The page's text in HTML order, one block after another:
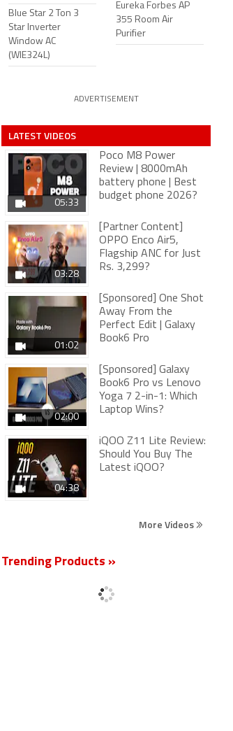
Blue Star 2 Ton 3
Star Inverter
Window AC
(WIE324L)
Eureka Forbes AP
355 Room Air
Purifier
ADVERTISEMENT
LATEST VIDEOS
05:33
Poco M8 Power
Review | 8000mAh
battery phone | Best
budget phone 2026?
03:28
[Partner Content]
OPPO Enco Air5,
Flagship ANC for Just
Rs. 3,299?
01:02
[Sponsored] One Shot
Away From the
Perfect Edit | Galaxy
Book6 Pro
02:00
[Sponsored] Galaxy
Book6 Pro vs Lenovo
Yoga 7 2-in-1: Which
Laptop Wins?
04:38
iQOO Z11 Lite Review:
Should You Buy The
Latest iQOO?
More Videos
Trending Products »